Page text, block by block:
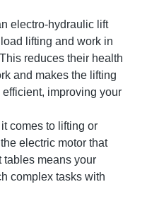
electro-hydraulic lift
lifting and work in
reduces their health
and makes the lifting
improving your
comes to lifting or
electric motor that
tables means your
complex tasks with